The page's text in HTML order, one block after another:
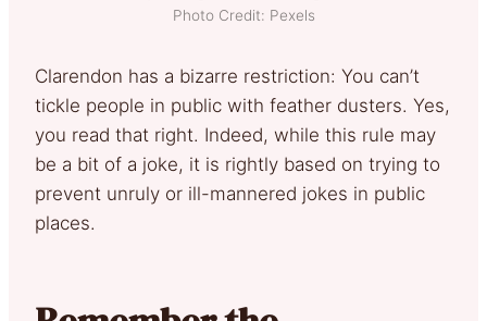
Photo Credit: Pexels
Clarendon has a bizarre restriction: You can’t
tickle people in public with feather dusters. Yes,
you read that right. Indeed, while this rule may
be a bit of a joke, it is rightly based on trying to
prevent unruly or ill-mannered jokes in public
places.